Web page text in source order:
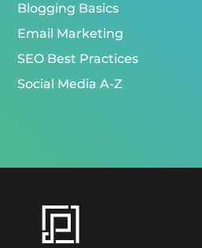
Blogging Basics
Email Marketing
SEO Best Practices
Social Media A-Z